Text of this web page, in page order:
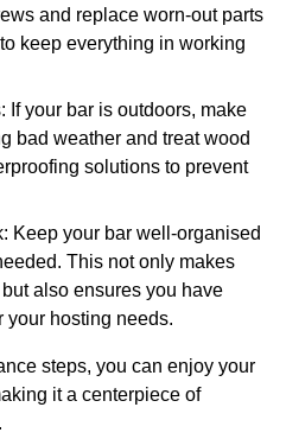
and replace worn-out parts
keep everything in working
If your bar is outdoors, make
bad weather and treat wood
solutions to prevent
Keep your bar well-organised
This not only makes
also ensures you have
your hosting needs.
steps, you can enjoy your
it a centerpiece of